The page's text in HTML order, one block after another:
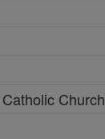
Church